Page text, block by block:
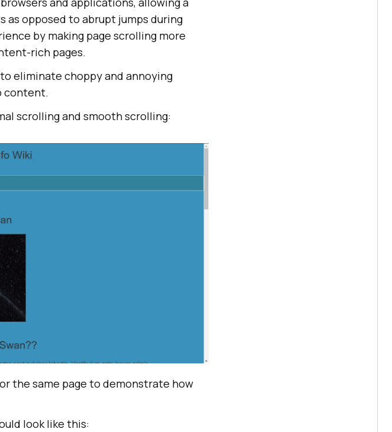
as opposed to abrupt jumps during
by making page scrolling more
rich pages.
eliminate choppy and annoying
content.
scrolling and smooth scrolling:
the same page to demonstrate how
look like this: